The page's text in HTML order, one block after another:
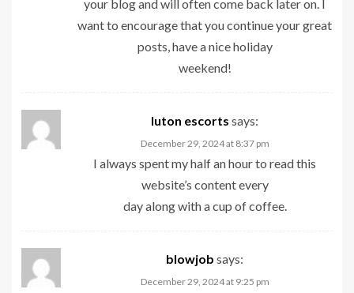
your blog and will often come back later on. I
want to encourage that you continue your great
posts, have a nice holiday
weekend!
luton escorts says:
December 29, 2024 at 8:37 pm
I always spent my half an hour to read this
website’s content every
day along with a cup of coffee.
blowjob says:
December 29, 2024 at 9:25 pm